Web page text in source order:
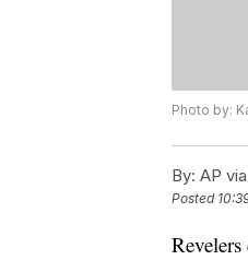
Photo by:
By: AP
Posted